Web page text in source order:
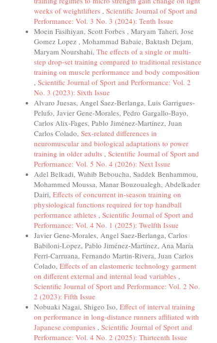
weeks of weightlifters , Scientific Journal of Sport and
Performance: Vol. 3 No. 3 (2024): Tenth Issue
Moein Fasihiyan, Scott Forbes , Maryam Taheri, Jose
Gomez Lopez , Mohammad Babaie, Baktash Dejam,
Maryam Nourshahi, The effects of a single or multi-
step drop-set training compared to traditional resistance
training on muscle performance and body composition
, Scientific Journal of Sport and Performance: Vol. 2
No. 3 (2023): Sixth Issue
Alvaro Juesas, Angel Saez-Berlanga, Luis Garrigues-
Pelufo, Javier Gene-Morales, Pedro Gargallo-Bayo,
Carlos Alix-Fages, Pablo Jiménez-Martínez, Juan
Carlos Colado, Sex-related differences in
neuromuscular and biological adaptations to power
training in older adults , Scientific Journal of Sport and
Performance: Vol. 5 No. 4 (2026): Next Issue
Adel Belkadi, Wahib Beboucha, Saddek Benhammou,
Mohammed Moussa, Manar Bouzoualegh, Abdelkader
Dairi, Effects of concurrent in-season training on
physiological functions required for top handball
performance athletes , Scientific Journal of Sport and
Performance: Vol. 4 No. 1 (2025): Twelfth Issue
Javier Gene-Morales, Angel Saez-Berlanga, Carlos
Babiloni-Lopez, Pablo Jiménez-Martínez, Ana María
Ferri-Carruana, Fernando Martin-Rivera, Juan Carlos
Colado, Effects of an elastomeric technology garment
on different external and internal load variables ,
Scientific Journal of Sport and Performance: Vol. 2 No.
2 (2023): Fifth Issue
Nobuaki Nagai, Shigeo Iso, Effect of interval training
on performance in long-distance runners affiliated with
Japanese companies , Scientific Journal of Sport and
Performance: Vol. 4 No. 2 (2025): Thirteenth Issue